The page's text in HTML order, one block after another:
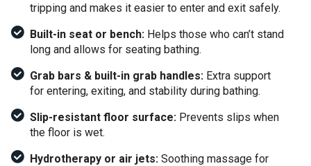
tripping and makes it easier to enter and exit safely.
Built-in seat or bench:Helps those who can’t stand
long and allows for seating bathing.
Grab bars & built-in grab handles:Extra support
for entering, exiting, and stability during bathing.
Slip-resistant floor surface:Prevents slips when
the floor is wet.
Hydrotherapy or air jets:Soothing massage for